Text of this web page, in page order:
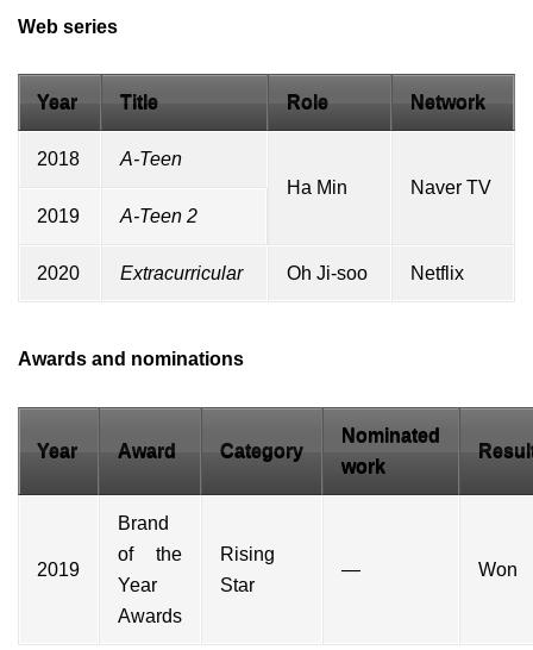
Web series
Year Title Role Network
2018
A-Teen
Ha Min
Naver TV
2019
A-Teen 2
2020 Extracurricular Oh Ji-soo Netflix
Awards and nominations
Year Award Category
Nominated
work
2019
Brand
of the
Year
Awards
Rising
Star
— Won